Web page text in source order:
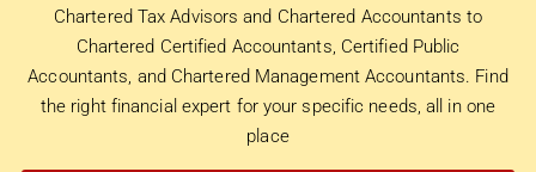
Chartered Tax Advisors and Chartered Accountants to
Chartered Certified Accountants, Certified Public
Accountants, and Chartered Management Accountants. Find
the right financial expert for your specific needs, all in one
place